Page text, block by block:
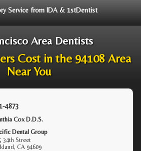
Service from IDA & 1stDentist
Area Dentists
Cost in the 94108 Area
Near You
4873
Cox D.D.S.
Dental Group
34th Street
,CA 94609